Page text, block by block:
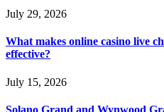
July 29, 2026
What makes online casino live
effective?
July 15, 2026
Solano Grand and Wynwood